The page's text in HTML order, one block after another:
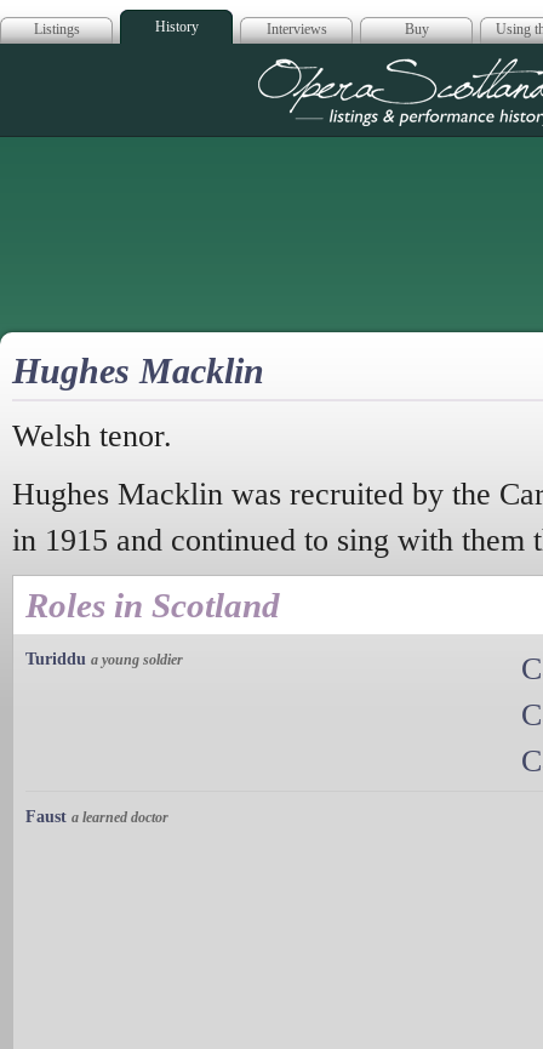
Listings History Interviews Buy Using
Opera
Hughes Macklin
Welsh tenor.
Hughes Macklin was recruited by the
in 1915 and continued to sing with them
Roles in Scotland
Turiddu a young soldier
Faust a learned doctor